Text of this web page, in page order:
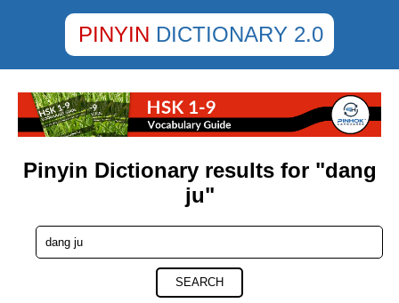
PINYIN DICTIONARY 2.0
Pinyin Dictionary results for "dang
ju"
SEARCH